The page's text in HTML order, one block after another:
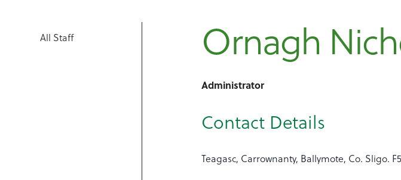
All Staff Ornagh
Administrator
Contact Details
Teagasc, Carrownanty, Ballymote, Co. Sligo.